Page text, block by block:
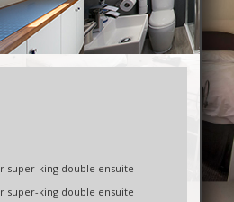
super-king double ensuite
super-king double ensuite